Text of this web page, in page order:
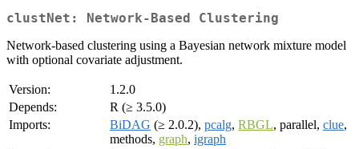
clustNet: Network-Based Clustering
Network-based clustering using a Bayesian network mixture model
with optional covariate adjustment.
Version:
1.2.0
Depends:
R (≥ 3.5.0)
Imports:
BiDAG (≥ 2.0.2), pcalg, RBGL, parallel, clue,
methods, graph, igraph